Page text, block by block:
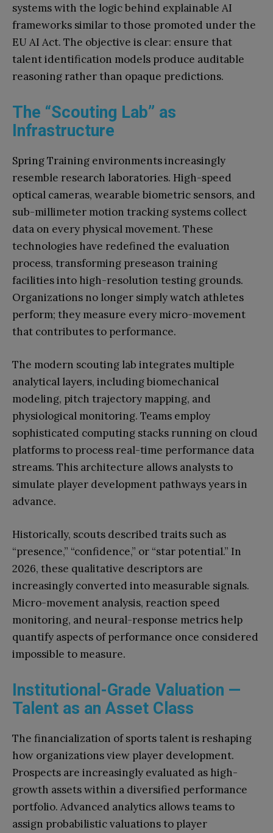
systems with the logic behind explainable AI
frameworks similar to those promoted under the
EU AI Act. The objective is clear: ensure that
talent identification models produce auditable
reasoning rather than opaque predictions.
The “Scouting Lab” as
Infrastructure
Spring Training environments increasingly
resemble research laboratories. High-speed
optical cameras, wearable biometric sensors, and
sub-millimeter motion tracking systems collect
data on every physical movement. These
technologies have redefined the evaluation
process, transforming preseason training
facilities into high-resolution testing grounds.
Organizations no longer simply watch athletes
perform; they measure every micro-movement
that contributes to performance.
The modern scouting lab integrates multiple
analytical layers, including biomechanical
modeling, pitch trajectory mapping, and
physiological monitoring. Teams employ
sophisticated computing stacks running on cloud
platforms to process real-time performance data
streams. This architecture allows analysts to
simulate player development pathways years in
advance.
Historically, scouts described traits such as
“presence,” “confidence,” or “star potential.” In
2026, these qualitative descriptors are
increasingly converted into measurable signals.
Micro-movement analysis, reaction speed
monitoring, and neural-response metrics help
quantify aspects of performance once considered
impossible to measure.
Institutional-Grade Valuation —
Talent as an Asset Class
The financialization of sports talent is reshaping
how organizations view player development.
Prospects are increasingly evaluated as high-
growth assets within a diversified performance
portfolio. Advanced analytics allows teams to
assign probabilistic valuations to player